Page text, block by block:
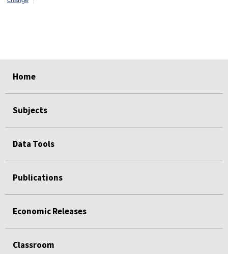
Home
Subjects
Data Tools
Publications
Economic Releases
Classroom